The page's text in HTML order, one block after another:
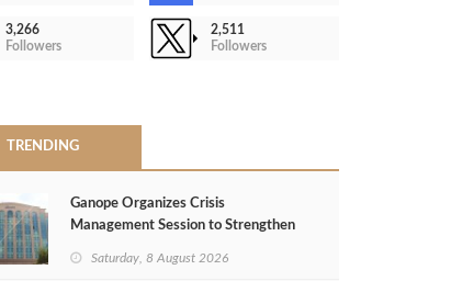
3,266
Followers
2,511
Followers
TRENDING
Ganope Organizes Crisis
Management Session to Strengthen
Saturday, 8 August 2026